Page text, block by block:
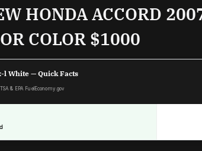
HONDA ACCORD
COLOR $1000
l White — Quick Facts
& EPA FuelEconomy.gov